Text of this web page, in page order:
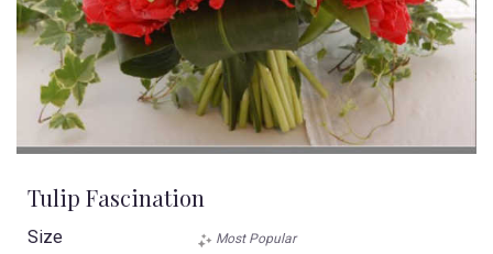
Tulip Fascination
Size Most Popular